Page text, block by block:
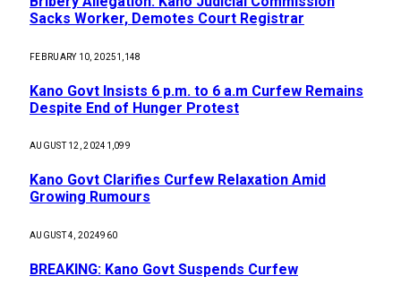
Sacks Worker, Demotes Court Registrar
FEBRUARY 10, 20251,148
Kano Govt Insists 6 p.m. to 6 a.m Curfew Remains
Despite End of Hunger Protest
AUGUST 12, 2024 1,099
Kano Govt Clarifies Curfew Relaxation Amid
Growing Rumours
AUGUST 4, 2024960
BREAKING: Kano Govt Suspends Curfew